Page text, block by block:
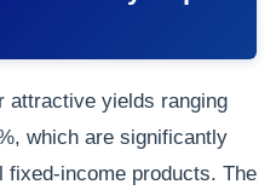
attractive yields ranging
which are significantly
fixed-income products. The